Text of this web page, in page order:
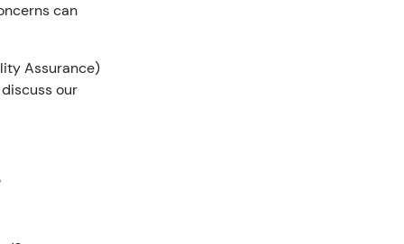
can
Assurance)
discuss our